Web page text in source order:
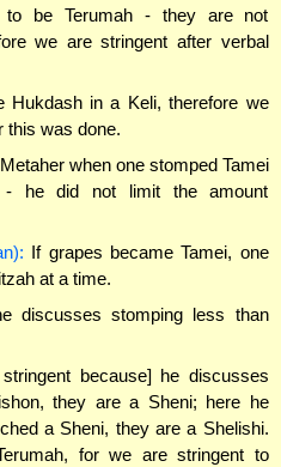
to be Terumah - they are not
we are stringent after verbal
Hukdash in a Keli, therefore we
this was done.
when one stomped Tamei
- he did not limit the amount
If grapes became Tamei, one
at a time.
discusses stomping less than
because] he discusses
they are a Sheni; here he
a Sheni, they are a Shelishi.
for we are stringent to